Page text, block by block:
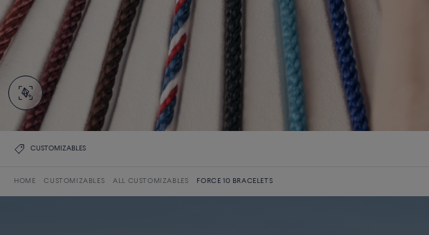
CUSTOMIZABLES
HOME CUSTOMIZABLES ALL CUSTOMIZABLES FORCE 10 BRACELETS